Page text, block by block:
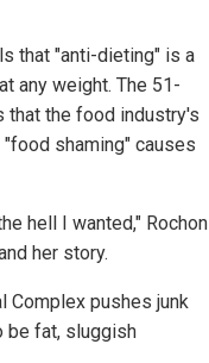
that "anti-dieting" is a
any weight. The 51-
that the food industry's
shaming" causes
hell I wanted," Rochon
her story.
Complex pushes junk
be fat, sluggish